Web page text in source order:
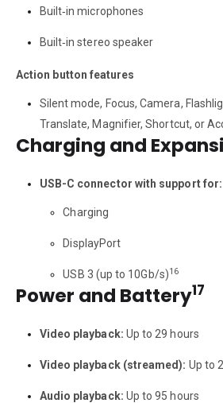
Built‑in microphones
Built‑in stereo speaker
Action button features
Silent mode, Focus, Camera,
Translate, Magnifier, Shortcut, or
Charging and
USB-C connector with support for:
Charging
DisplayPort
USB 3 (up to 10Gb/s)16
Power and Battery17
Video playback: Up to 29 hours
Video playback (streamed): Up to
Audio playback: Up to 95 hours